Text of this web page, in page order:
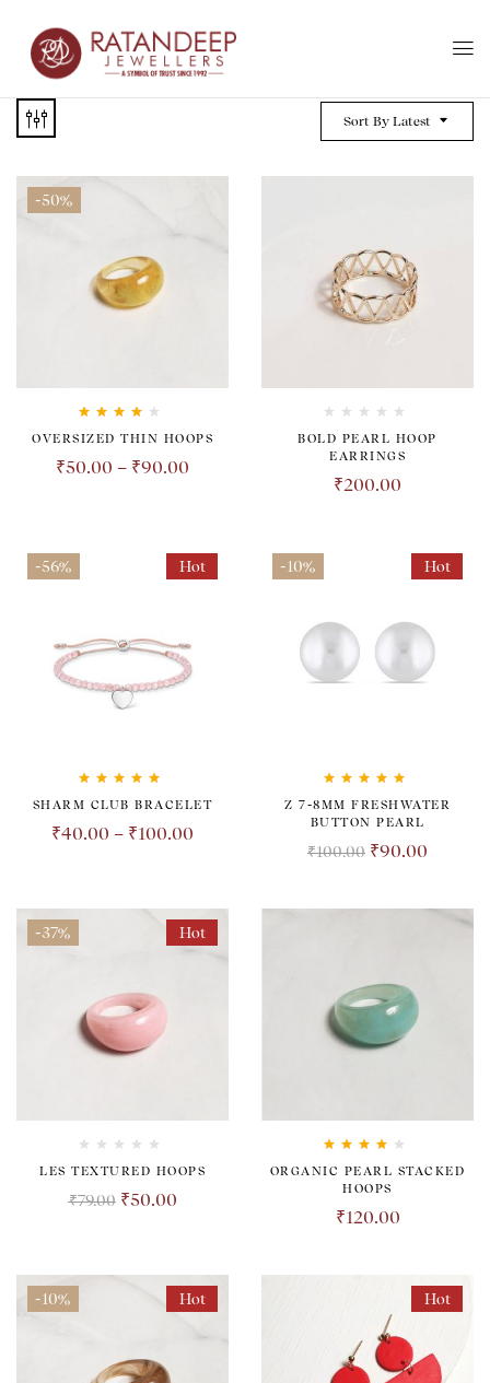
Sort By Latest
-50%
Rated 4.00
out of 5
OVERSIZED THIN HOOPS
₹50.00 – ₹90.00
BOLD PEARL HOOP
EARRINGS
₹200.00
Hot
-56%
Rated5.00 out
of 5
SHARM CLUB BRACELET
₹40.00 – ₹100.00
Hot
-10%
Rated5.00out
of 5
Z 7-8MM FRESHWATER
BUTTON PEARL
₹100.00 ₹90.00
Hot
-37%
LES TEXTURED HOOPS
₹79.00 ₹50.00
Rated 4.00
out of 5
ORGANIC PEARL STACKED
HOOPS
₹120.00
Hot
-10% Hot